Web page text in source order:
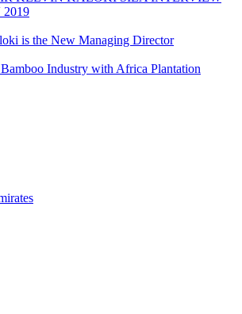
is the New Managing Director
Industry with Africa Plantation